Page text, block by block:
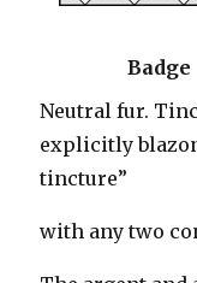
Badge
Neutral fur.
explicitly
tincture”
with any two